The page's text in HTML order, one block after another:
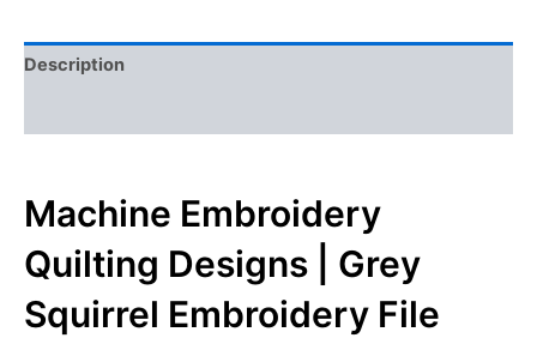
Description
Machine Embroidery
Quilting Designs | Grey
Squirrel Embroidery File